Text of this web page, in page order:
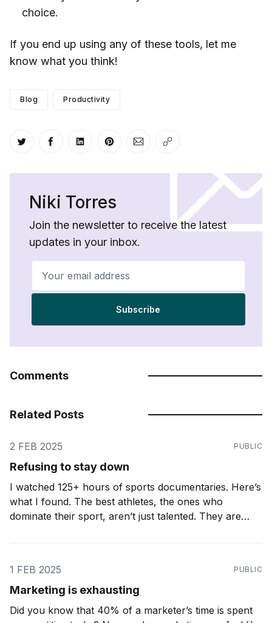
choice.
If you end up using any of these tools, let me
know what you think!
Blog Productivity
Share on Twitter
Share on Facebook
Share on LinkedIn
Share on Pinterest
Share via Email
Copy link
Niki Torres
Join the newsletter to receive the latest
updates in your inbox.
Your email address
Subscribe
Comments
Related Posts
2 FEB 2025 PUBLIC
Refusing to stay down
I watched 125+ hours of sports documentaries. Here’s
what I found. The best athletes, the ones who
dominate their sport, aren’t just talented. They are
1 FEB 2025
PUBLIC
Marketing is exhausting
Did you know that 40% of a marketer’s time is spent